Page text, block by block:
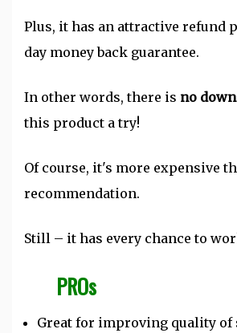
Plus, it has an attractive refund
day money back guarantee.
In other words, there is no
this product a try!
Of course, it's more expensive
recommendation.
Still – it has every chance to
PROs
Great for improving quality of